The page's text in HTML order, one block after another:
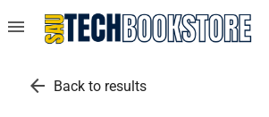
menu
arrow_back Back to results